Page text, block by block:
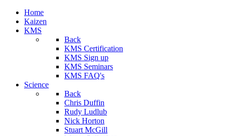
Home
Kaizen
KMS
Back
KMS Certification
KMS Sign up
KMS Seminars
KMS FAQ's
Science
Back
Chris Duffin
Rudy Ludlub
Nick Horton
Stuart McGill